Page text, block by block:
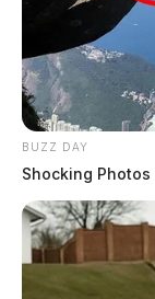
BUZZ DAY
Shocking